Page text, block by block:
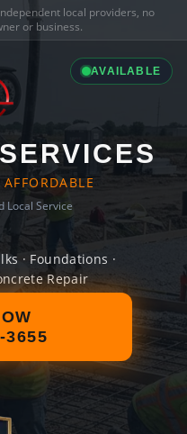
local providers, no
or business.
AVAILABLE
Local Service
· Foundations ·
Repair
3655